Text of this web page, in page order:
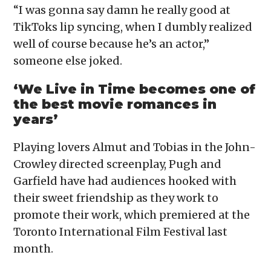
“I was gonna say damn he really good at
TikToks lip syncing, when I dumbly realized
well of course because he’s an actor,”
someone else joked.
‘We Live in Time becomes one of
the best movie romances in
years’
Playing lovers Almut and Tobias in the John-
Crowley directed screenplay, Pugh and
Garfield have had audiences hooked with
their sweet friendship as they work to
promote their work, which premiered at the
Toronto International Film Festival last
month.